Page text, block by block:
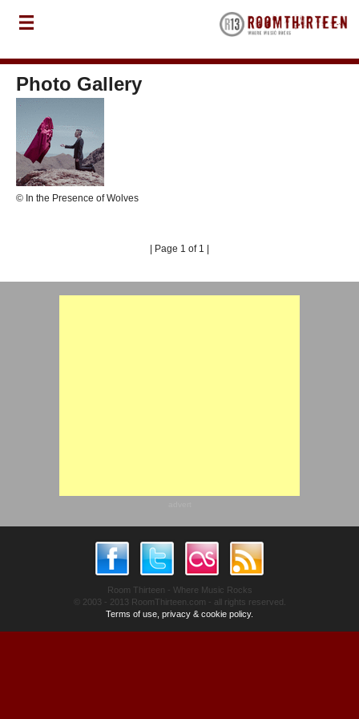
Photo Gallery
© In the Presence of Wolves
| Page 1 of 1 |
Room Thirteen - Where Music Rocks
© 2003 - 2013 RoomThirteen.com - all rights reserved.
Terms of use, privacy & cookie policy.